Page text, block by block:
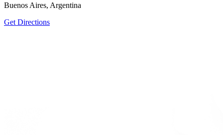
Buenos Aires, Argentina
Get Directions